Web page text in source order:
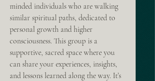
minded individuals who are walking
similar spiritual paths, dedicated to
personal growth and higher
consciousness. This group is a
supportive, sacred space where you
can share your experiences, insights,
and lessons learned along the way. It’s